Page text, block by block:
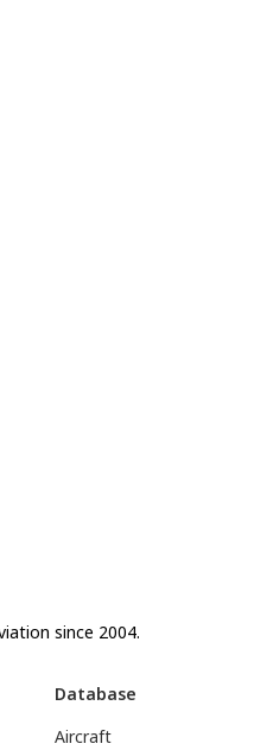
since 2004.
Database
Aircraft